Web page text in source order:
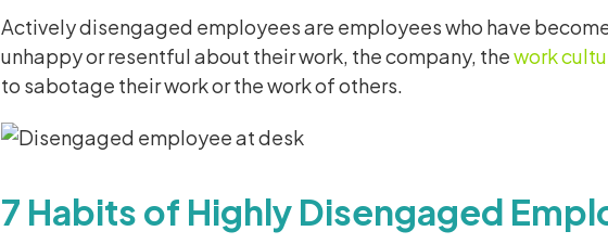
Actively disengaged employees are employees who have
unhappy or resentful about their work, the company, thework
to sabotage their work or the work of others.
7 Habits of Highly Disengaged